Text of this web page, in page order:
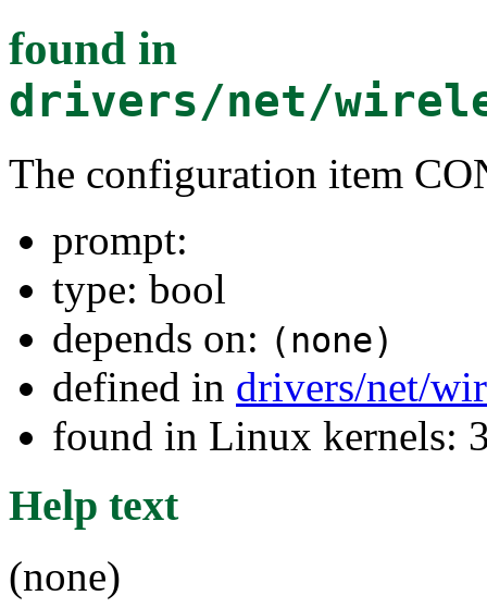
found in
drivers/net/
The configuration item
prompt:
type: bool
depends on: (none)
defined in drivers/net/
found in Linux kernels:
Help text
(none)